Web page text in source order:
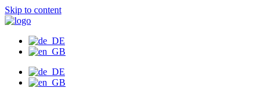
Skip to content